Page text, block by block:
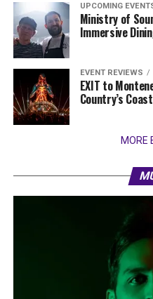
UPCOMING
Ministry of
Immersive
EVENT REVIEWS
EXIT to
Country’s
MORE